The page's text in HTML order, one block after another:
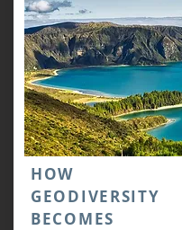
HOW
GEODIVERSITY
BECOMES